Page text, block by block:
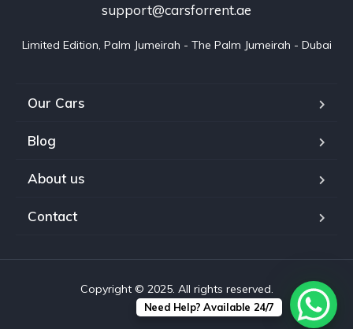
support@carsforrent.ae
Limited Edition, Palm Jumeirah - The Palm Jumeirah - Dubai
Our Cars
Blog
About us
Contact
Copyright © 2025. All rights reserved.
Need Help? Available 24/7